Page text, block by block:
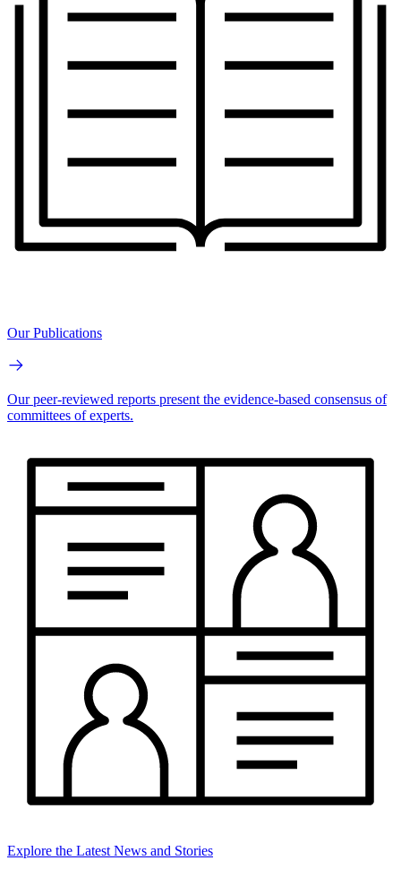
Our Publications
Our peer-reviewed reports present the evidence-based consensus of
committees of experts.
Explore the Latest News and Stories